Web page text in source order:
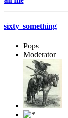
sixty_something
Pops
Moderator